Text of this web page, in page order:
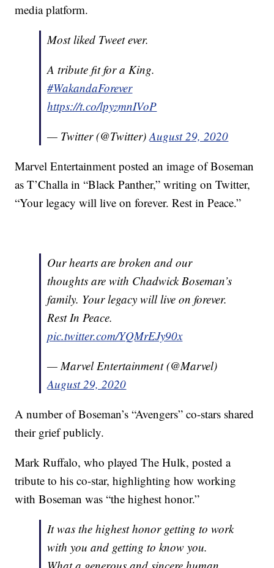
media platform.
Most liked Tweet ever.
A tribute fit for a King.
#WakandaForever
https://t.co/lpyzmnIVoP
— Twitter (@Twitter)August 29, 2020
Marvel Entertainment posted an image of Boseman
as T’Challa in “Black Panther,” writing on Twitter,
“Your legacy will live on forever. Rest in Peace.”
Our hearts are broken and our
thoughts are with Chadwick Boseman’s
family. Your legacy will live on forever.
Rest In Peace.
pic.twitter.com/YQMrEJy90x
— Marvel Entertainment (@Marvel)
August 29, 2020
A number of Boseman’s “Avengers” co-stars shared
their grief publicly.
Mark Ruffalo, who played The Hulk, posted a
tribute to his co-star, highlighting how working
with Boseman was “the highest honor.”
It was the highest honor getting to work
with you and getting to know you.